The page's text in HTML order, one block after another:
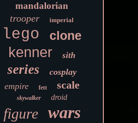
mandalorian
trooper imperial
lego clone
kenner sith
series
cosplay
empire
fett scale
skywalker droid
figure wars